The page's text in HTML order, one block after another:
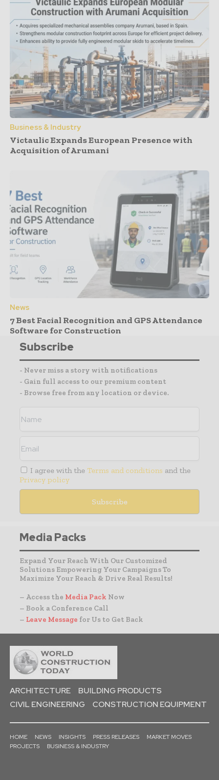
Business & Industry
Victaulic Expands European Presence with
Acquisition of Arumani
News
7 Best Facial Recognition and GPS Attendance
Software for Construction
Subscribe
- Never miss a story with notifications
- Gain full access to our premium content
- Browse free from any location or device.
I agree with the Terms and conditions and the
Privacy policy
Media Packs
Expand Your Reach With Our Customized
Solutions Empowering Your Campaigns To
Maximize Your Reach & Drive Real Results!
– Access the Media Pack Now
– Book a Conference Call
– Leave Message for Us to Get Back
ARCHITECTURE
BUILDING PRODUCTS
CIVIL ENGINEERING
CONSTRUCTION EQUIPMENT
HOME NEWS INSIGHTS PRESS RELEASES
MARKET MOVES
PROJECTS
BUSINESS & INDUSTRY